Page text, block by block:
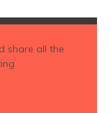
share all the